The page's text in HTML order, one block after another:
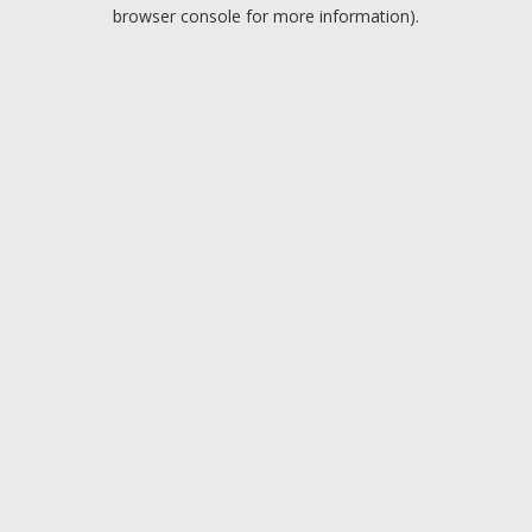
browser console for more information).